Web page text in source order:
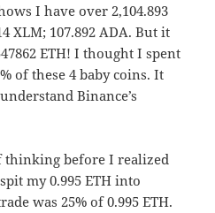
I have over 2,104.893
XLM; 107.892 ADA. But it
ETH! I thought I spent
of these 4 baby coins. It
Binance’s
before I realized
my 0.995 ETH into
was 25% of 0.995 ETH.